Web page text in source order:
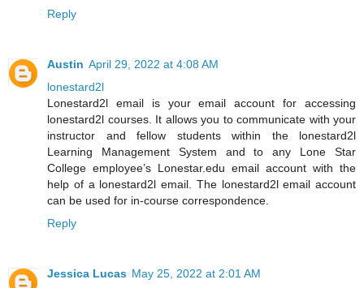
Reply
Austin April 29, 2022 at 4:08 AM
lonestard2l
Lonestard2l email is your email account for accessing
lonestard2l courses. It allows you to communicate with your
instructor and fellow students within the lonestard2l
Learning Management System and to any Lone Star
College employee’s Lonestar.edu email account with the
help of a lonestard2l email. The lonestard2l email account
can be used for in-course correspondence.
Reply
Jessica Lucas May 25, 2022 at 2:01 AM